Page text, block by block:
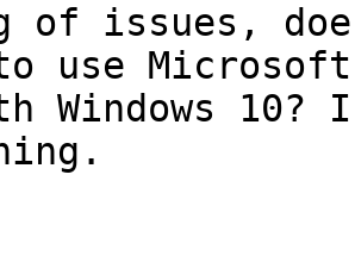
of issues,
use Microsoft
Windows